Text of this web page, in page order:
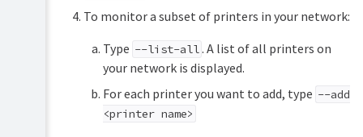
To monitor a subset of printers in your network:
Type --list-all. A list of all printers on
your network is displayed.
For each printer you want to add, type --add
<printer name>